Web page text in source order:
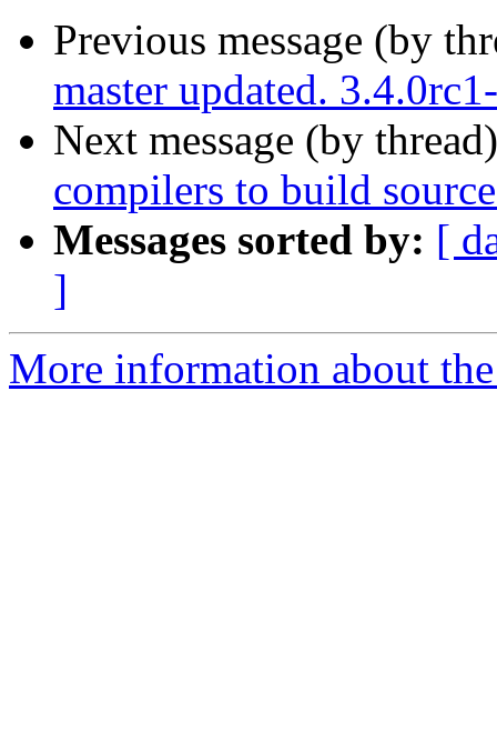
Previous message (by
master updated.
Next message (by
compilers to build
Messages sorted by: [
]
More information about